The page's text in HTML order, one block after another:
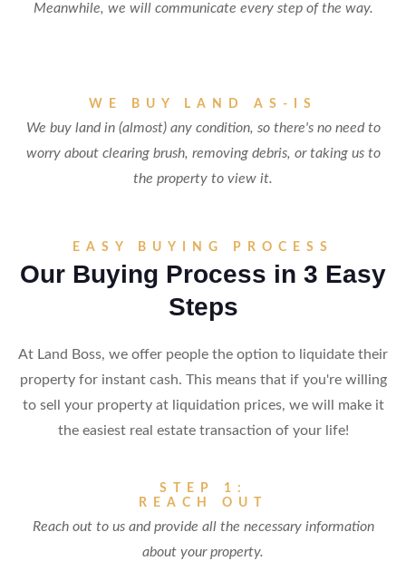
Meanwhile, we will communicate every step of the way.
WE BUY LAND AS-IS
We buy land in (almost) any condition, so there's no need to
worry about clearing brush, removing debris, or taking us to
the property to view it.
EASY BUYING PROCESS
Our Buying Process in 3 Easy
Steps
At Land Boss, we offer people the option to liquidate their
property for instant cash. This means that if you're willing
to sell your property at liquidation prices, we will make it
the easiest real estate transaction of your life!
STEP 1:
REACH OUT
Reach out to us and provide all the necessary information
about your property.